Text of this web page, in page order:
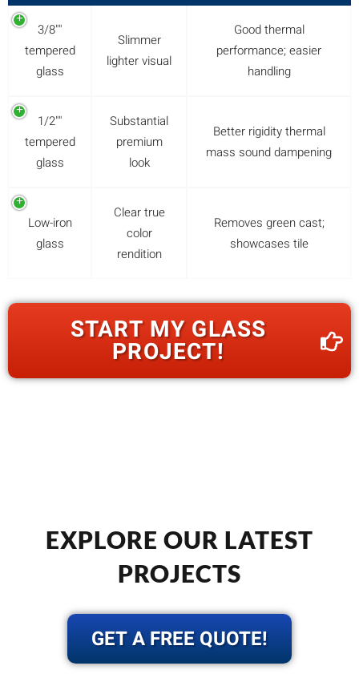
3/8""
tempered
glass
Slimmer
lighter visual
Good thermal
performance; easier
handling
1/2""
tempered
glass
Substantial
premium
look
Better rigidity thermal
mass sound dampening
Low-iron
glass
Clear true
color
rendition
Removes green cast;
showcases tile
START MY GLASS
PROJECT!
EXPLORE OUR LATEST
PROJECTS
GET A FREE QUOTE!